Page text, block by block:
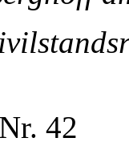
42